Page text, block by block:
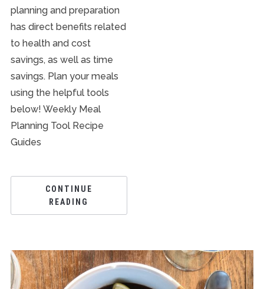
planning and preparation
has direct benefits related
to health and cost
savings, as well as time
savings. Plan your meals
using the helpful tools
below! Weekly Meal
Planning Tool Recipe
Guides
CONTINUE
READING